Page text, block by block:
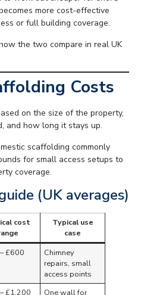
more cost-effective
or full building coverage.
the two compare in real UK
Costs
on the size of the property,
and how long it stays up.
scaffolding commonly
for small access setups to
coverage.
(UK averages)
cost
Typical use
case
£600
Chimney
repairs, small
access points
£1,200
One wall for